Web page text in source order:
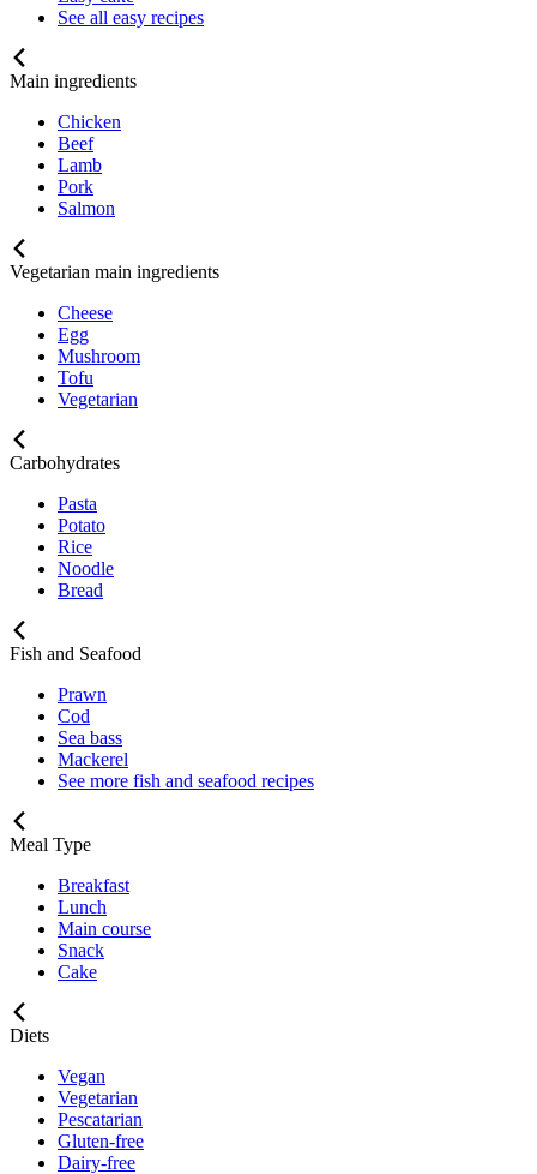
See all easy recipes
Main ingredients
Chicken
Beef
Lamb
Pork
Salmon
Vegetarian main ingredients
Cheese
Egg
Mushroom
Tofu
Vegetarian
Carbohydrates
Pasta
Potato
Rice
Noodle
Bread
Fish and Seafood
Prawn
Cod
Sea bass
Mackerel
See more fish and seafood recipes
Meal Type
Breakfast
Lunch
Main course
Snack
Cake
Diets
Vegan
Vegetarian
Pescatarian
Gluten-free
Dairy-free